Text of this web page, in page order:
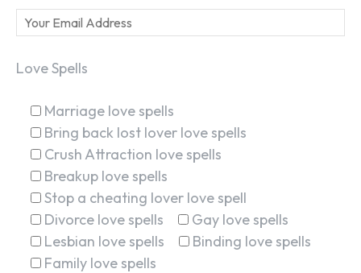
Love Spells
Marriage love spells
Bring back lost lover love spells
Crush Attraction love spells
Breakup love spells
Stop a cheating lover love spell
Divorce love spells
Gay love spells
Lesbian love spells
Binding love spells
Family love spells